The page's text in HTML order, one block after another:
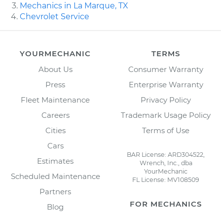
Mechanics in La Marque, TX
Chevrolet Service
YOURMECHANIC
About Us
Press
Fleet Maintenance
Careers
Cities
Cars
Estimates
Scheduled Maintenance
Partners
Blog
TERMS
Consumer Warranty
Enterprise Warranty
Privacy Policy
Trademark Usage Policy
Terms of Use
BAR License: ARD304522,
Wrench, Inc., dba
YourMechanic
FL License: MV108509
FOR MECHANICS